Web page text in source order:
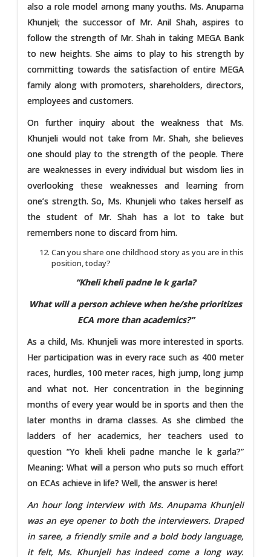
also a role model among many youths. Ms. Anupama
Khunjeli; the successor of Mr. Anil Shah, aspires to
follow the strength of Mr. Shah in taking MEGA Bank
to new heights. She aims to play to his strength by
committing towards the satisfaction of entire MEGA
family along with promoters, shareholders, directors,
employees and customers.
On further inquiry about the weakness that Ms.
Khunjeli would not take from Mr. Shah, she believes
one should play to the strength of the people. There
are weaknesses in every individual but wisdom lies in
overlooking these weaknesses and learning from
one’s strength. So, Ms. Khunjeli who takes herself as
the student of Mr. Shah has a lot to take but
remembers none to discard from him.
Can you share one childhood story as you are in this
position, today?
“Kheli kheli padne le k garla?
What will a person achieve when he/she prioritizes
ECA more than academics?”
As a child, Ms. Khunjeli was more interested in sports.
Her participation was in every race such as 400 meter
races, hurdles, 100 meter races, high jump, long jump
and what not. Her concentration in the beginning
months of every year would be in sports and then the
later months in drama classes. As she climbed the
ladders of her academics, her teachers used to
question “Yo kheli kheli padne manche le k garla?”
Meaning: What will a person who puts so much effort
on ECAs achieve in life? Well, the answer is here!
An hour long interview with Ms. Anupama Khunjeli
was an eye opener to both the interviewers. Draped
in saree, a friendly smile and a bold body language,
it felt, Ms. Khunjeli has indeed come a long way.